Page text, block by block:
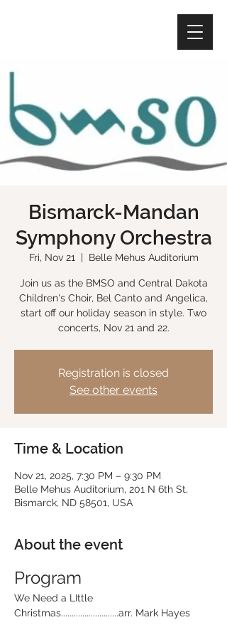
Bismarck-Mandan
Symphony Orchestra
Fri, Nov 21
  |
Belle Mehus Auditorium
Join us as the BMSO and Central Dakota
Children's Choir, Bel Canto and Angelica,
start off our holiday season in style. Two
concerts, Nov 21 and 22.
Registration is closed
See other events
Time & Location
Nov 21, 2025, 7:30 PM – 9:30 PM
Belle Mehus Auditorium, 201 N 6th St,
Bismarck, ND 58501, USA
About the event
Program
We Need a LIttle
Christmas...........................arr. Mark Hayes